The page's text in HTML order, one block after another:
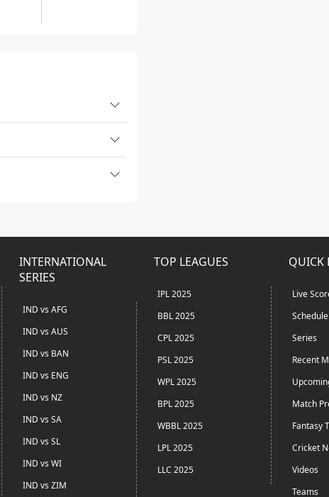
INTERNATIONAL
SERIES
IND vs AFG
IND vs AUS
IND vs BAN
IND vs ENG
IND vs NZ
IND vs SA
IND vs SL
IND vs WI
IND vs ZIM
TOP LEAGUES
IPL 2025
BBL 2025
CPL 2025
PSL 2025
WPL 2025
BPL 2025
WBBL 2025
LPL 2025
LLC 2025
QUICK
Live
Schedule
Series
Recent
Match
Fantasy
Cricket
Videos
Teams